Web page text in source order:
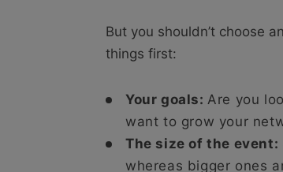
But you shouldn’t choose
things first:
Your goals: Are you
want to grow your
The size of the event:
whereas bigger ones